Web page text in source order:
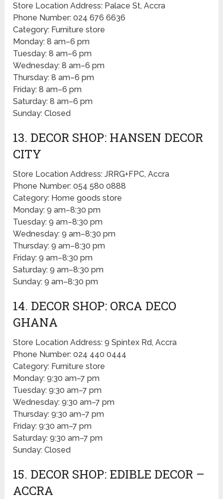
Store Location Address: Palace St, Accra
Phone Number: 024 676 6636
Category: Furniture store
Monday: 8 am–6 pm
Tuesday: 8 am–6 pm
Wednesday: 8 am–6 pm
Thursday: 8 am–6 pm
Friday: 8 am–6 pm
Saturday: 8 am–6 pm
Sunday: Closed
13. DECOR SHOP: HANSEN DECOR
CITY
Store Location Address: JRRG+FPC, Accra
Phone Number: 054 580 0888
Category: Home goods store
Monday: 9 am–8:30 pm
Tuesday: 9 am–8:30 pm
Wednesday: 9 am–8:30 pm
Thursday: 9 am–8:30 pm
Friday: 9 am–8:30 pm
Saturday: 9 am–8:30 pm
Sunday: 9 am–8:30 pm
14. DECOR SHOP: ORCA DECO
GHANA
Store Location Address: 9 Spintex Rd, Accra
Phone Number: 024 440 0444
Category: Furniture store
Monday: 9:30 am–7 pm
Tuesday: 9:30 am–7 pm
Wednesday: 9:30 am–7 pm
Thursday: 9:30 am–7 pm
Friday: 9:30 am–7 pm
Saturday: 9:30 am–7 pm
Sunday: Closed
15. DECOR SHOP: EDIBLE DECOR –
ACCRA